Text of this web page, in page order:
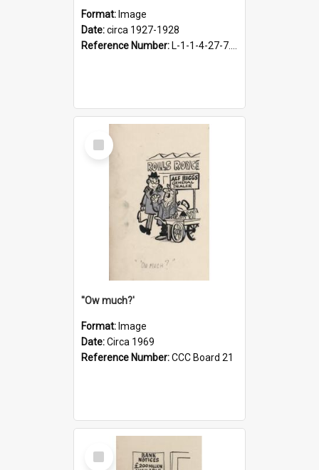
Format: Image
Date:circa 1927-1928
Reference Number: L-1-1-4-27-7.17
Select
Item
''Ow much?'
Format: Image
Date:Circa 1969
Reference Number:CCC Board 21
Select
Item